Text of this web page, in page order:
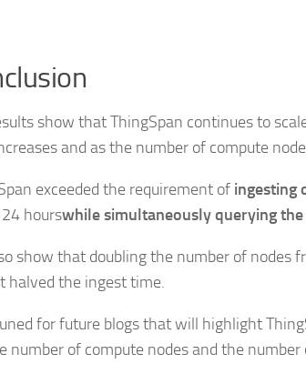
show that ThingSpan continues to
and as the number of compute
exceeded the requirement of ingesting
hourswhile simultaneously querying the
show that doubling the number of nodes
halved the ingest time.
for future blogs that will highlight
number of compute nodes and the